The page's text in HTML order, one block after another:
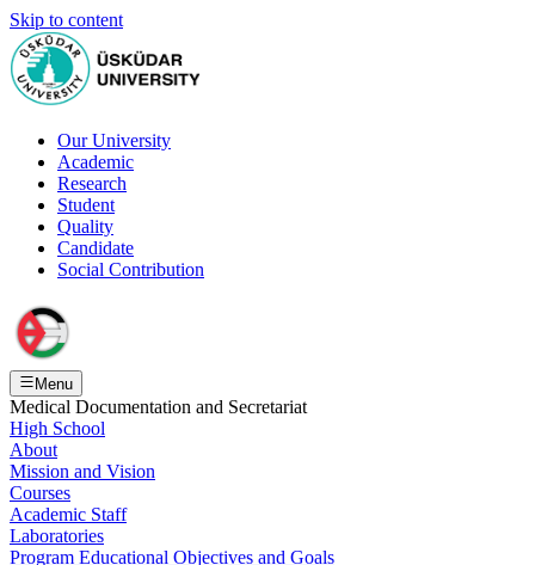
Skip to content
Our University
Academic
Research
Student
Quality
Candidate
Social Contribution
Menu
Medical Documentation and Secretariat
High School
About
Mission and Vision
Courses
Academic Staff
Laboratories
Program Educational Objectives and Goals